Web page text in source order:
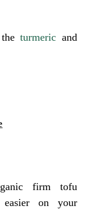
theturmeric and
firm tofu
on your